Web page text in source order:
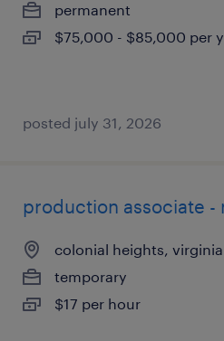
permanent
$75,000 - $85,000 per
posted july 31, 2026
production associate -
colonial heights, virginia
temporary
$17 per hour